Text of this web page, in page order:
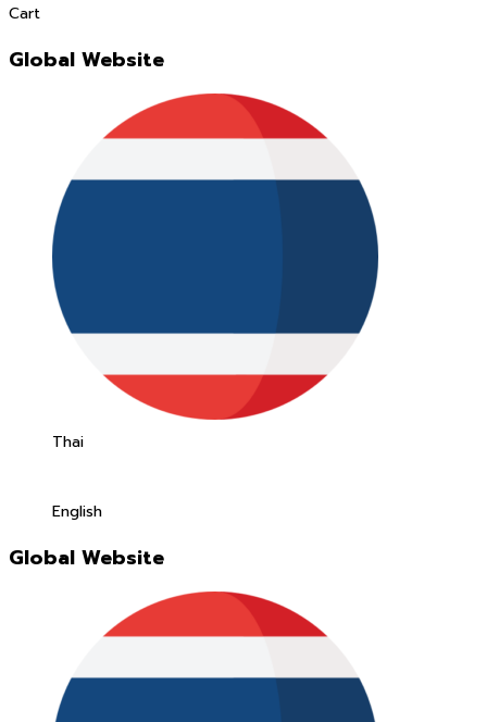
Cart
Global Website
Thai
English
Global Website